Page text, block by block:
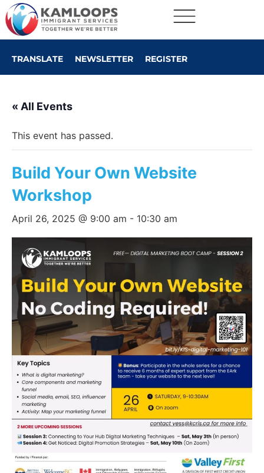
TRANSLATE NEWSLETTER REGISTER
« All Events
This event has passed.
Build Your Own Website
Workshop
April 26, 2025 @ 9:00 am - 10:30 am